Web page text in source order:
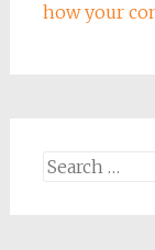
how your
Search